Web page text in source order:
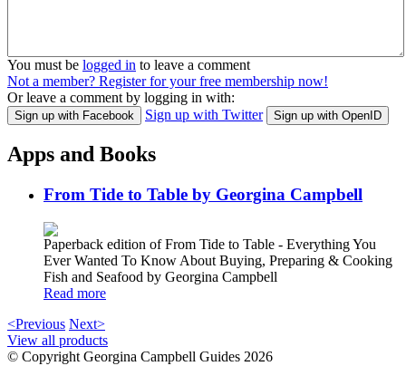
You must be logged in to leave a comment
Not a member? Register for your free membership now!
Or leave a comment by logging in with:
Sign up with Facebook Sign up with Twitter Sign up with OpenID
Apps and Books
From Tide to Table by Georgina Campbell
Paperback edition of From Tide to Table - Everything You
Ever Wanted To Know About Buying, Preparing & Cooking
Fish and Seafood by Georgina Campbell
Read more
<Previous Next>
View all products
© Copyright Georgina Campbell Guides 2026